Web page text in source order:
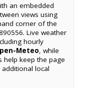
an embedded
views using
corner of the
Live weather
hourly
Meteo, while
help keep the page
local